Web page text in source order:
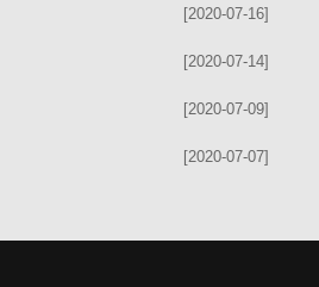
[2020-07-16]
[2020-07-14]
[2020-07-09]
[2020-07-07]